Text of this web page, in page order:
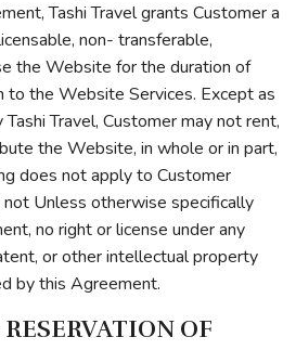
Tashi Travel grants Customer a
non- transferable,
the Website for the duration of
to the Website Services. Except as
Travel, Customer may not rent,
the Website, in whole or in part,
does not apply to Customer
Unless otherwise specifically
no right or license under any
or other intellectual property
by this Agreement.
OF